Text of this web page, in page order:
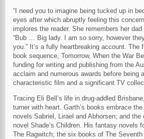
“I need you to imagine being tucked up in
eyes after which abruptly feeling this
implores the reader. She remembers her
“Bub … Big lady. I am so sorry, however
you.” It’s a fully heartbreaking account. The
book sequence, Tomorrow, When the War
funding for writing and publishing from the
acclaim and numerous awards before being
characteristic film and a significant TV
Tracing Eli Bell’s life in drug-addled
turner with heart. Garth’s books embrace
novels Sabriel, Lirael and Abhorsen; and
novel Shade’s Children. His fantasy novels
The Ragwitch; the six books of The Seventh